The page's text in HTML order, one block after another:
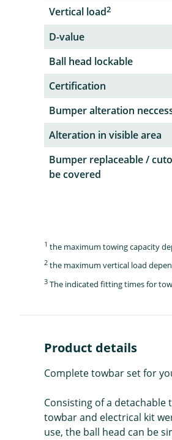
Vertical load2
D-value
Ball head lockable
Certification
Bumper alteration
Alteration in visible area
Bumper replaceable /
be covered
1 the maximum towing capacity
2 the maximum vertical load
3 The indicated fitting times for
Product details
Complete towbar set for
Consisting of a
towbar and electrical kit
use, the ball head can be